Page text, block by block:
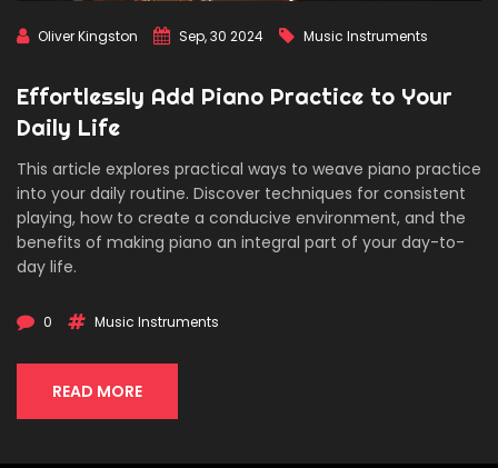
Oliver Kingston Sep, 30 2024 Music Instruments
Effortlessly Add Piano Practice to Your
Daily Life
This article explores practical ways to weave piano practice
into your daily routine. Discover techniques for consistent
playing, how to create a conducive environment, and the
benefits of making piano an integral part of your day-to-
day life.
0 Music Instruments
READ MORE